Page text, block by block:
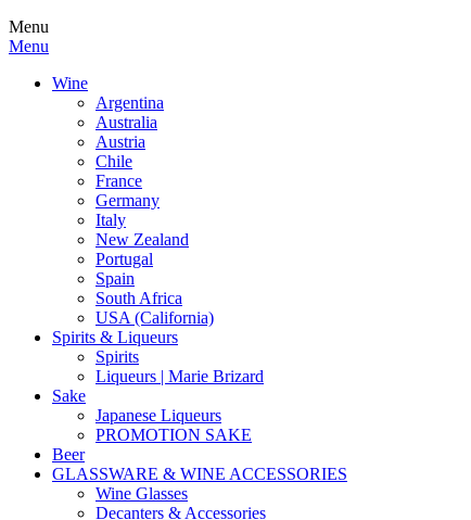
Menu
Menu
Wine
Argentina
Australia
Austria
Chile
France
Germany
Italy
New Zealand
Portugal
Spain
South Africa
USA (California)
Spirits & Liqueurs
Spirits
Liqueurs | Marie Brizard
Sake
Japanese Liqueurs
PROMOTION SAKE
Beer
GLASSWARE & WINE ACCESSORIES
Wine Glasses
Decanters & Accessories